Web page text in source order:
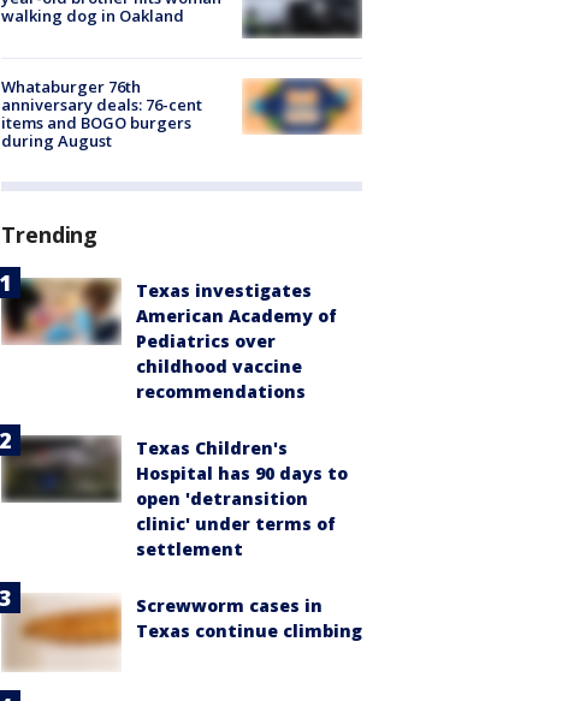
walking dog in Oakland
Whataburger 76th
anniversary deals: 76-cent
items and BOGO burgers
during August
Trending
Texas investigates
American Academy of
Pediatrics over
childhood vaccine
recommendations
Texas Children's
Hospital has 90 days to
open 'detransition
clinic' under terms of
settlement
Screwworm cases in
Texas continue climbing